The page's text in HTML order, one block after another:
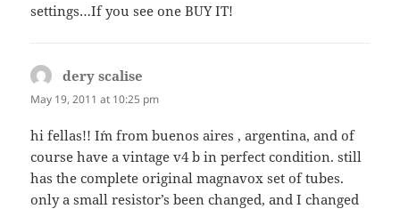
settings…If you see one BUY IT!
dery scalise
May 19, 2011 at 10:25 pm
hi fellas!! I´m from buenos aires , argentina, and of
course have a vintage v4 b in perfect condition. still
has the complete original magnavox set of tubes.
only a small resistor’s been changed, and I changed